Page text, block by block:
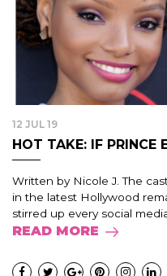
12 JUL 19
HOT TAKE: IF PRINCE
Written by Nicole J. The
in the latest Hollywood
stirred up every social
READ MORE